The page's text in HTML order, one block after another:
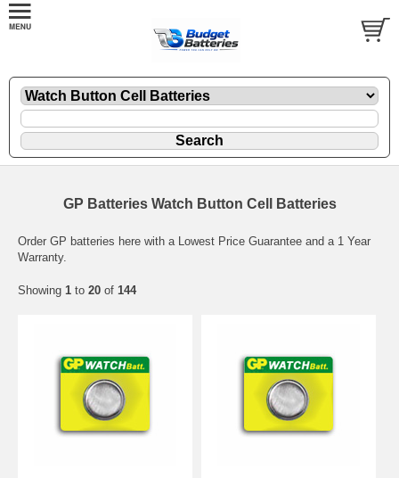
GP Batteries Watch Button Cell Batteries
Order GP batteries here with a Lowest Price Guarantee and a 1 Year
Warranty.
Showing 1 to 20 of 144